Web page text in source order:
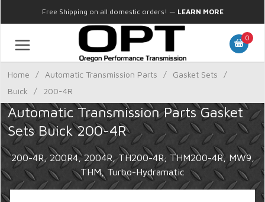
Free Shipping on all domestic orders! — LEARN MORE
0
Home / Automatic Transmission Parts / Gasket Sets
/
Buick
/ 200-4R
Automatic Transmission Parts Gasket
Sets Buick 200-4R
200-4R, 200R4, 2004R, TH200-4R, THM200-4R, MW9,
THM, Turbo-Hydramatic